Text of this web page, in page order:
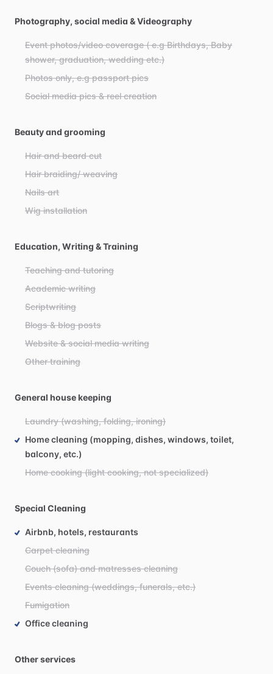
Photography, social media & Videography
Event photos/video coverage ( e.g Birthdays, Baby
shower, graduation, wedding etc.)
Photos only, e.g passport pics
Social media pics & reel creation
Beauty and grooming
Hair and beard cut
Hair braiding/ weaving
Nails art
Wig installation
Education, Writing & Training
Teaching and tutoring
Academic writing
Scriptwriting
Blogs & blog posts
Website & social media writing
Other training
General house keeping
Laundry (washing, folding, ironing)
Home cleaning (mopping, dishes, windows, toilet,
balcony, etc.)
Home cooking (light cooking, not specialized)
Special Cleaning
Airbnb, hotels, restaurants
Carpet cleaning
Couch (sofa) and matresses cleaning
Events cleaning (weddings, funerals, etc.)
Fumigation
Office cleaning
Other services